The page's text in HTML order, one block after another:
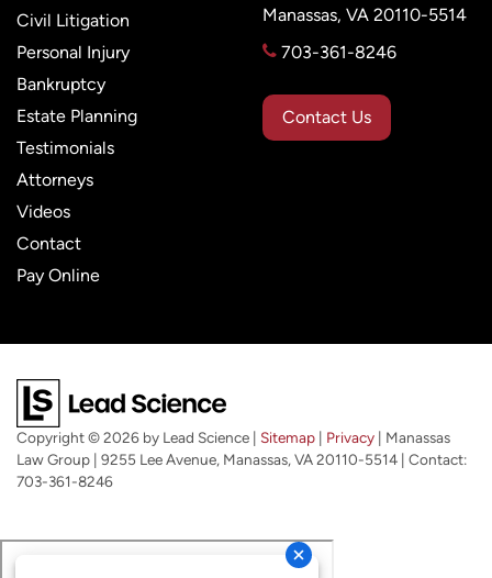
Civil Litigation
Personal Injury
Bankruptcy
Estate Planning
Testimonials
Attorneys
Videos
Contact
Pay Online
Manassas, VA 20110-5514
703-361-8246
Contact Us
Copyright © 2026 by Lead Science Sitemap Privacy | Manassas
Law Group
9255 Lee Avenue, Manassas, VA 20110-5514 | Contact:
703-361-8246